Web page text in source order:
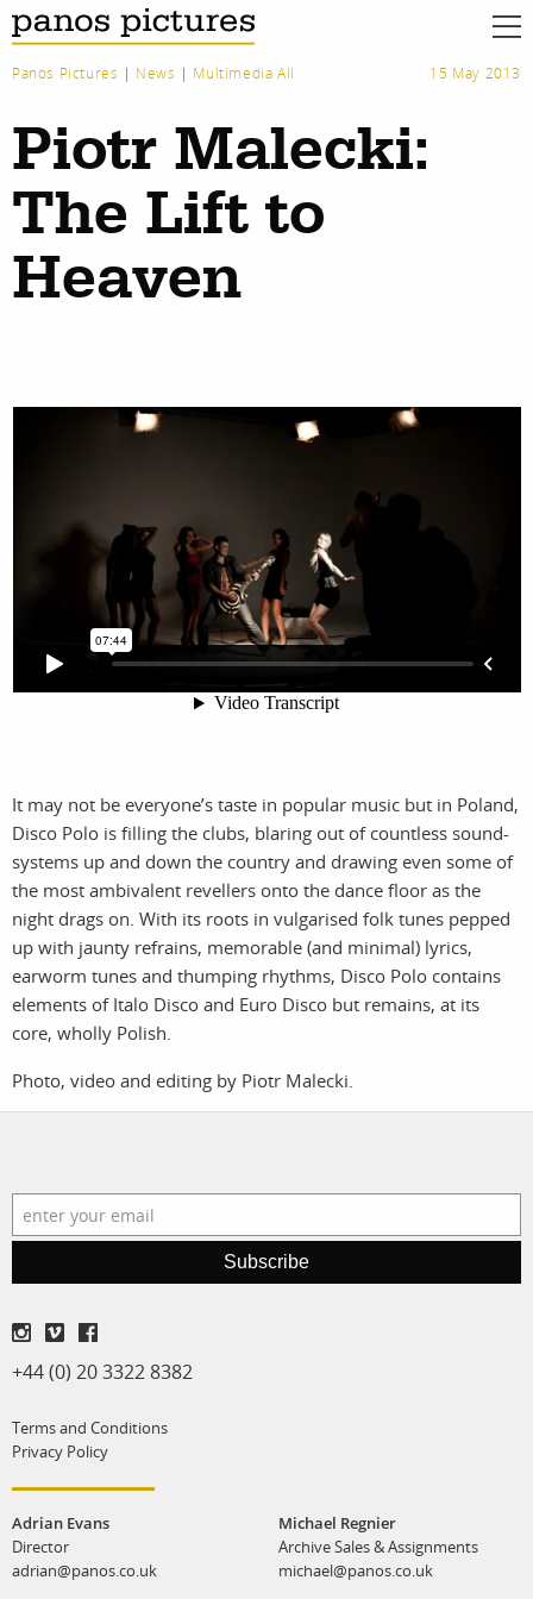
work
photographers
filmmakers
stories
stories
search
about
the agency
news
contact
services
assignments
projects
film
print shop
account
log in
Panos Pictures | News | Multimedia All 15 May 2013
Piotr Malecki:
The Lift to
Heaven
It may not be everyone’s taste in popular music but in Poland,
Disco Polo is filling the clubs, blaring out of countless sound-
systems up and down the country and drawing even some of
the most ambivalent revellers onto the dance floor as the
night drags on. With its roots in vulgarised folk tunes pepped
up with jaunty refrains, memorable (and minimal) lyrics,
earworm tunes and thumping rhythms, Disco Polo contains
elements of Italo Disco and Euro Disco but remains, at its
core, wholly Polish.
Photo, video and editing by Piotr Malecki.
Subscribe
+44 (0) 20 3322 8382
Terms and Conditions
Privacy Policy
Adrian Evans
Director
adrian@panos.co.uk
Michael Regnier
Archive Sales & Assignments
michael@panos.co.uk